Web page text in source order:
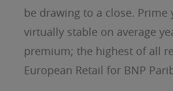
be drawing to a close.
virtually stable on average
premium; the highest of all
European Retail for BNP